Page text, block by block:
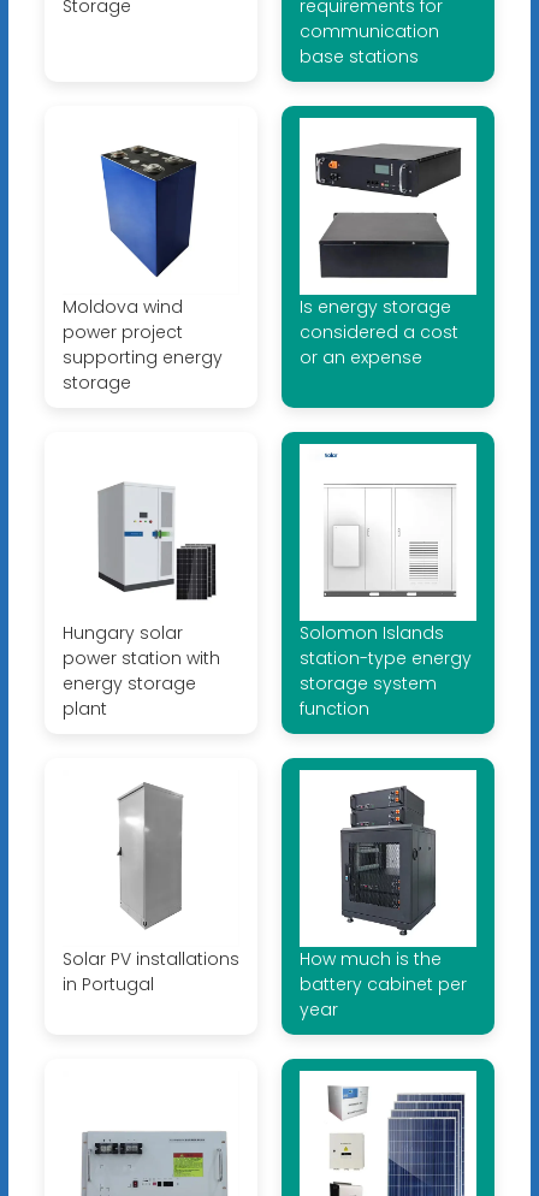
Storage
requirements for
communication
base stations
Moldova wind
power project
supporting energy
storage
Is energy storage
considered a cost
or an expense
Hungary solar
power station with
energy storage
plant
Solomon Islands
station-type energy
storage system
function
Solar PV installations
in Portugal
How much is the
battery cabinet per
year